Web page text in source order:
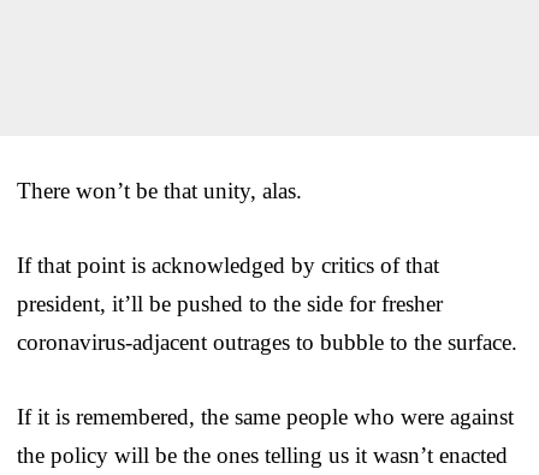
There won’t be that unity, alas.
If that point is acknowledged by critics of that
president, it’ll be pushed to the side for fresher
coronavirus-adjacent outrages to bubble to the surface.
If it is remembered, the same people who were against
the policy will be the ones telling us it wasn’t enacted